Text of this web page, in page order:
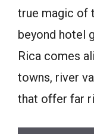
true magic of
beyond hotel
Rica comes
towns, river
that offer far